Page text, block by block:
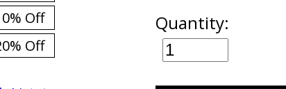
Off
Off
Quantity: